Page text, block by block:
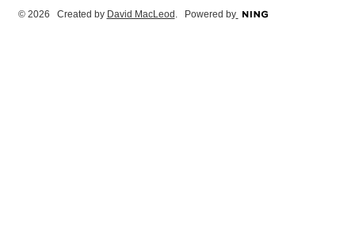
© 2026 Created by David MacLeod . Powered by